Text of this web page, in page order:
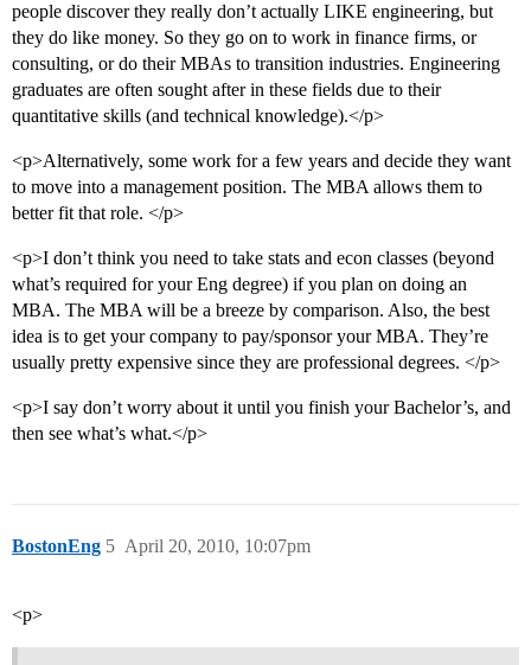
people discover they really don’t actually LIKE engineering, but
they do like money. So they go on to work in finance firms, or
consulting, or do their MBAs to transition industries. Engineering
graduates are often sought after in these fields due to their
quantitative skills (and technical knowledge).</p>
<p>Alternatively, some work for a few years and decide they want
to move into a management position. The MBA allows them to
better fit that role. </p>
<p>I don’t think you need to take stats and econ classes (beyond
what’s required for your Eng degree) if you plan on doing an
MBA. The MBA will be a breeze by comparison. Also, the best
idea is to get your company to pay/sponsor your MBA. They’re
usually pretty expensive since they are professional degrees. </p>
<p>I say don’t worry about it until you finish your Bachelor’s, and
then see what’s what.</p>
BostonEng April 20, 2010, 10:07pm
5
<p>